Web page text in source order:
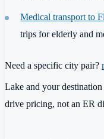
Medical transport to
trips for elderly and
Need a specific city pair?
Lake and your
drive pricing, not an ER